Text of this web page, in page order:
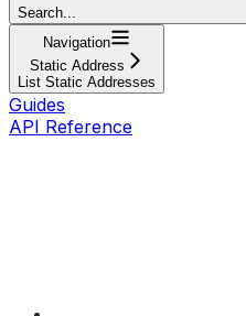
Search...
Navigation
Static Address
List Static Addresses
Guides
API Reference